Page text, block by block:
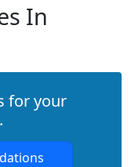
In
for your